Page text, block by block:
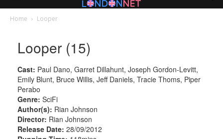
Home Looper
Looper (15)
Cast: Paul Dano, Garret Dillahunt, Joseph Gordon-Levitt,
Emily Blunt, Bruce Willis, Jeff Daniels, Tracie Thoms, Piper
Perabo
Genre: SciFi
Author(s): Rian Johnson
Director: Rian Johnson
Release Date: 28/09/2012